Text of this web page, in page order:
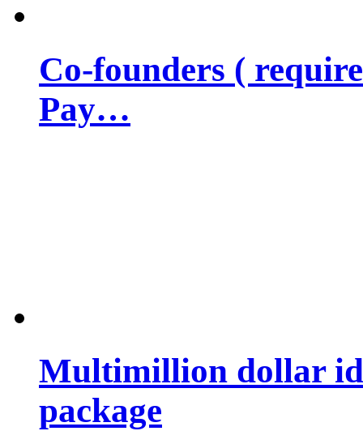
Co-founders (
Pay…
Multimillion dollar
package